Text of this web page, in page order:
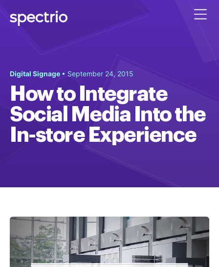
Digital Signage • September 24, 2015
How to Integrate
Social Media Into the
In-store Experience